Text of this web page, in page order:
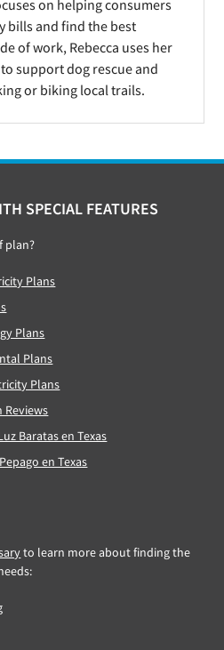
on helping consumers
bills and find the best
of work, Rebecca uses her
support dog rescue and
or biking local trails.
SPECIAL FEATURES
plan?
Plans
Plans
Plans
Plans
Reviews
Baratas en Texas
en Texas
to learn more about finding the